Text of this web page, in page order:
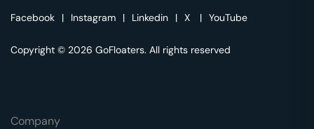
Facebook | Instagram | Linkedin | X | YouTube
Copyright © 2026 GoFloaters. All rights reserved
Company